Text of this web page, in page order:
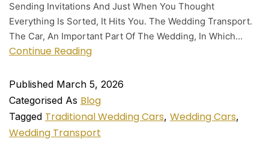
Sending Invitations And Just When You Thought
Everything Is Sorted, It Hits You. The Wedding Transport.
The Car, An Important Part Of The Wedding, In Which…
Continue Reading
Published March 5, 2026
Categorised As Blog
Tagged Traditional Wedding Cars, Wedding Cars,
Wedding Transport